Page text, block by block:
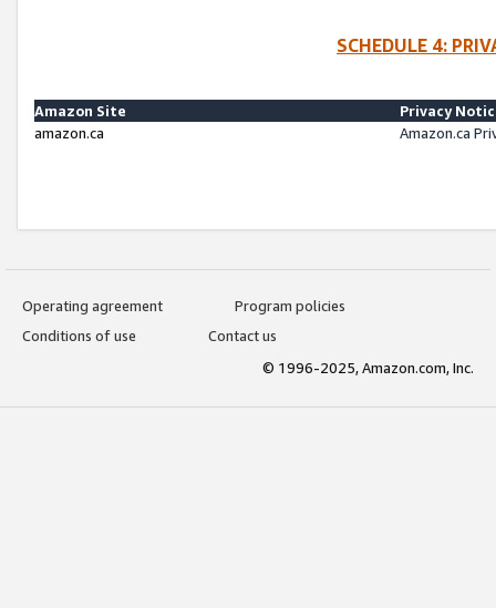
SCHEDULE 4:
Amazon Site
Privacy
amazon.ca
Amazon.ca
Operating agreement
Program policies
Conditions of use
Contact us
© 1996-2025, Amazon.com, Inc.